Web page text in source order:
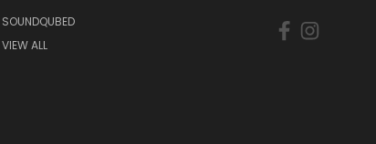
SOUNDQUBED
VIEW ALL